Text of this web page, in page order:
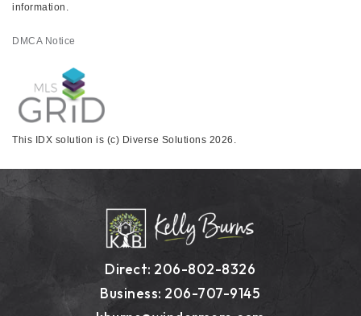
information.
DMCA Notice
This IDX solution is (c) Diverse Solutions 2026.
Direct: 206-802-8326
Business: 206-707-9145